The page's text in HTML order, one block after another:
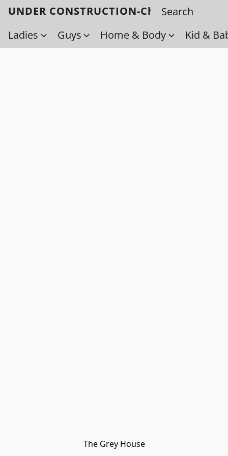
UNDER CONSTRUCTION-Check back
Ladies
Guys Home & Body Kid &
The Grey House